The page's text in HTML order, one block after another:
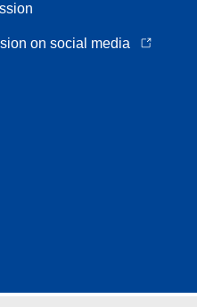
on social media